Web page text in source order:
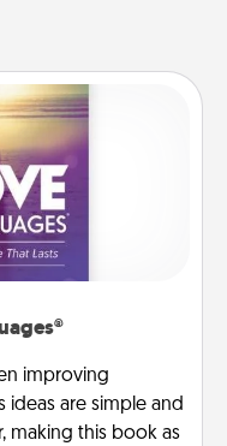
improving
ideas are simple and
making this book as